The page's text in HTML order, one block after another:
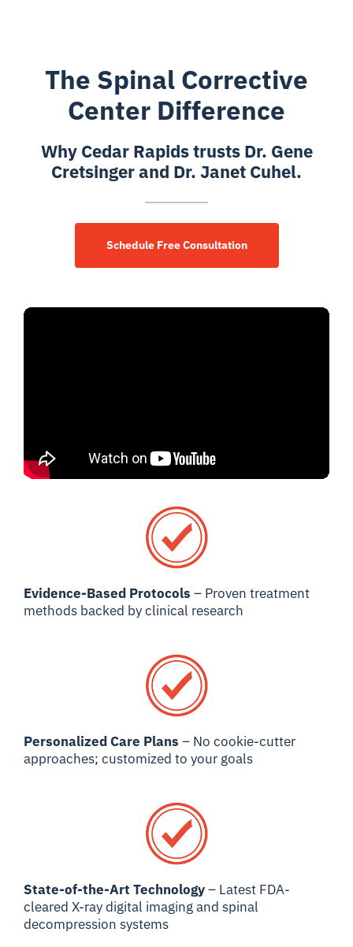
The Spinal Corrective
Center Difference
Why Cedar Rapids trusts Dr. Gene
Cretsinger and Dr. Janet Cuhel.
Schedule Free Consultation
Evidence-Based Protocols – Proven treatment
methods backed by clinical research
Personalized Care Plans – No cookie-cutter
approaches; customized to your goals
State-of-the-Art Technology– Latest FDA-
cleared X-ray digital imaging and spinal
decompression systems